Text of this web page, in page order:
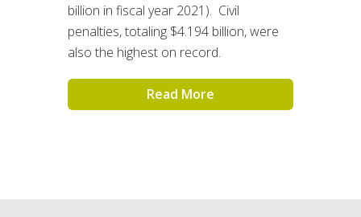
billion in fiscal year 2021). Civil
penalties, totaling $4.194 billion, were
also the highest on record.
Read More